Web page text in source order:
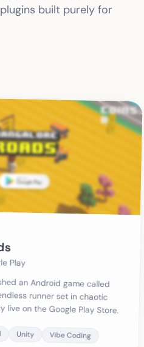
built purely for
Play
an Android game called
runner set in chaotic
live on the Google Play Store.
Unity Vibe Coding